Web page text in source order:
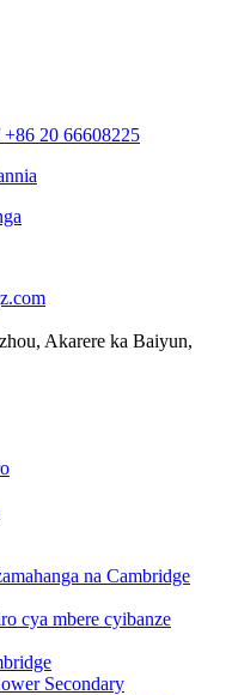
+86 20 66608225
Akarere ka Baiyun,
na Cambridge
cya mbere cyibanze
Secondary